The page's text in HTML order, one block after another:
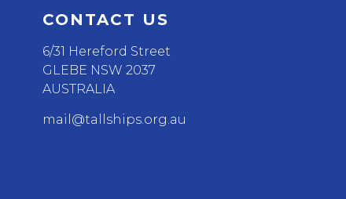
CONTACT US
6/31 Hereford Street
GLEBE NSW 2037
AUSTRALIA
mail@tallships.org.au